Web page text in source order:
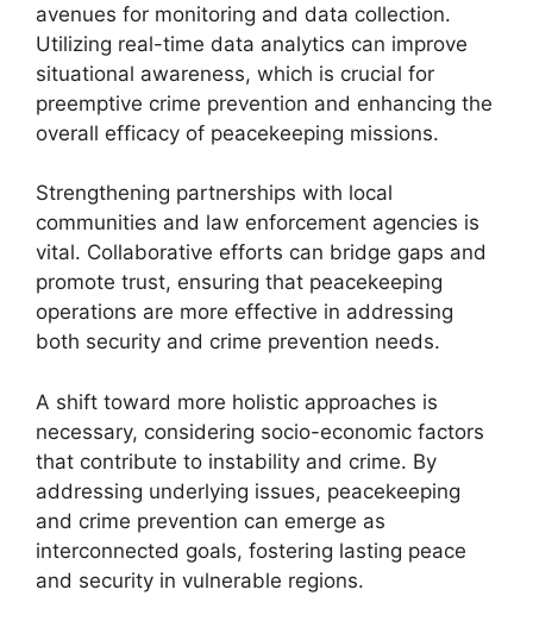
avenues for monitoring and data collection.
Utilizing real-time data analytics can improve
situational awareness, which is crucial for
preemptive crime prevention and enhancing the
overall efficacy of peacekeeping missions.
Strengthening partnerships with local
communities and law enforcement agencies is
vital. Collaborative efforts can bridge gaps and
promote trust, ensuring that peacekeeping
operations are more effective in addressing
both security and crime prevention needs.
A shift toward more holistic approaches is
necessary, considering socio-economic factors
that contribute to instability and crime. By
addressing underlying issues, peacekeeping
and crime prevention can emerge as
interconnected goals, fostering lasting peace
and security in vulnerable regions.